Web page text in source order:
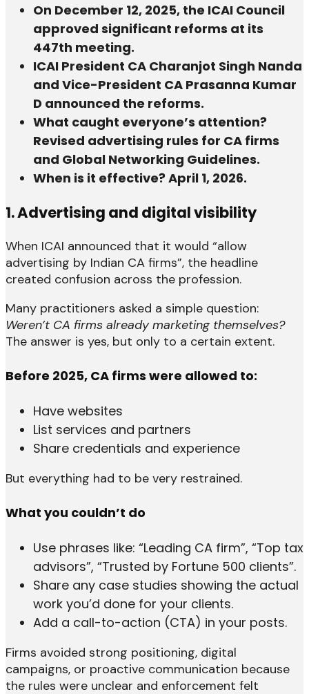
On December 12, 2025, the ICAI Council
approved significant reforms at its
447th meeting.
ICAI President CA Charanjot Singh Nanda
and Vice-President CA Prasanna Kumar
D announced the reforms.
What caught everyone’s attention?
Revised advertising rules for CA firms
and Global Networking Guidelines.
When is it effective? April 1, 2026.
1. Advertising and digital visibility
When ICAI announced that it would “allow
advertising by Indian CA firms”, the headline
created confusion across the profession.
Many practitioners asked a simple question:
Weren’t CA firms already marketing themselves?
The answer is yes, but only to a certain extent.
Before 2025, CA firms were allowed to:
Have websites
List services and partners
Share credentials and experience
But everything had to be very restrained.
What you couldn’t do
Use phrases like: “Leading CA firm”, “Top tax
advisors”, “Trusted by Fortune 500 clients”.
Share any case studies showing the actual
work you’d done for your clients.
Add a call-to-action (CTA) in your posts.
Firms avoided strong positioning, digital
campaigns, or proactive communication because
the rules were unclear and enforcement felt